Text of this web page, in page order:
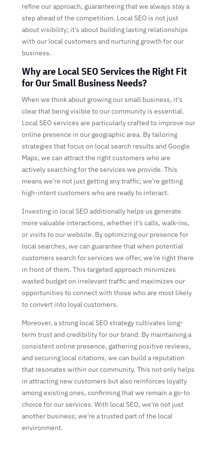
refine our approach, guaranteeing that we always stay a
step ahead of the competition. Local SEO is not just
about visibility; it’s about building lasting relationships
with our local customers and nurturing growth for our
business.
Why are Local SEO Services the Right Fit
for Our Small Business Needs?
When we think about growing our small business, it’s
clear that being visible to our community is essential.
Local SEO services are particularly crafted to improve our
online presence in our geographic area. By tailoring
strategies that focus on local search results and Google
Maps, we can attract the right customers who are
actively searching for the services we provide. This
means we’re not just getting any traffic; we’re getting
high-intent customers who are ready to interact.
Investing in local SEO additionally helps us generate
more valuable interactions, whether it’s calls, walk-ins,
or visits to our website. By optimizing our presence for
local searches, we can guarantee that when potential
customers search for services we offer, we’re right there
in front of them. This targeted approach minimizes
wasted budget on irrelevant traffic and maximizes our
opportunities to connect with those who are most likely
to convert into loyal customers.
Moreover, a strong local SEO strategy cultivates long-
term trust and credibility for our brand. By maintaining a
consistent online presence, gathering positive reviews,
and securing local citations, we can build a reputation
that resonates within our community. This not only helps
in attracting new customers but also reinforces loyalty
among existing ones, confirming that we remain a go-to
choice for our services. With local SEO, we’re not just
another business; we’re a trusted part of the local
environment.